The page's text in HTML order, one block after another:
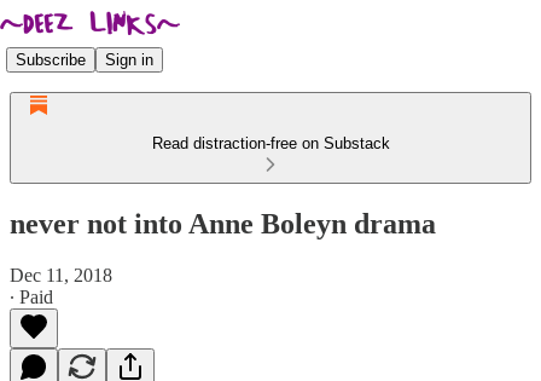
Subscribe Sign in
Read distraction-free on Substack
never not into Anne Boleyn drama
Dec 11, 2018
∙ Paid